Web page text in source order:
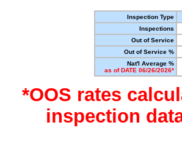
Inspection Type
Inspections
Out of Service
Out of Service %
Nat'l Average %
as of DATE 06/26/2026*
*OOS rates
inspection